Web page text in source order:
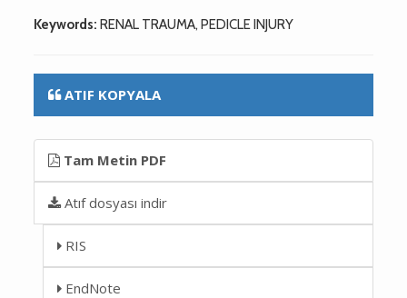
Keywords: RENAL TRAUMA, PEDICLE INJURY
ATIF KOPYALA
Tam Metin PDF
Atıf dosyası indir
RIS
EndNote